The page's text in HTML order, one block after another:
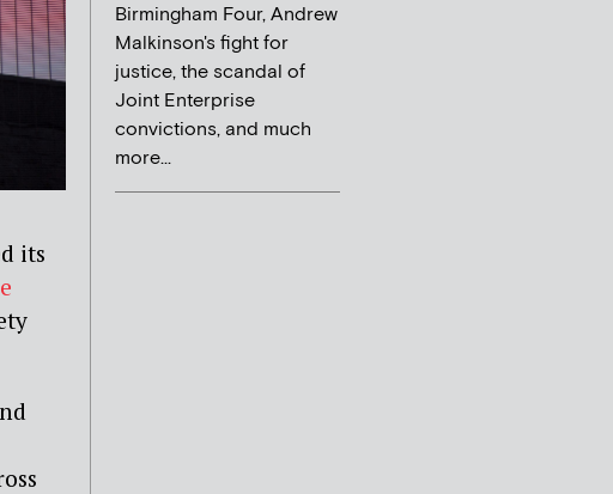
its
Birmingham Four, Andrew
Malkinson's fight for
justice, the scandal of
Joint Enterprise
convictions, and much
more...